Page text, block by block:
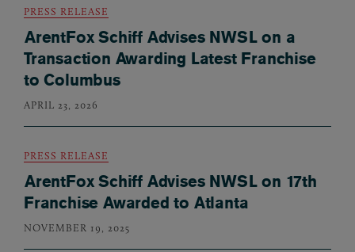
PRESS RELEASE
ArentFox Schiff Advises NWSL on a
Transaction Awarding Latest Franchise
to Columbus
APRIL 23, 2026
PRESS RELEASE
ArentFox Schiff Advises NWSL on 17th
Franchise Awarded to Atlanta
NOVEMBER 19, 2025